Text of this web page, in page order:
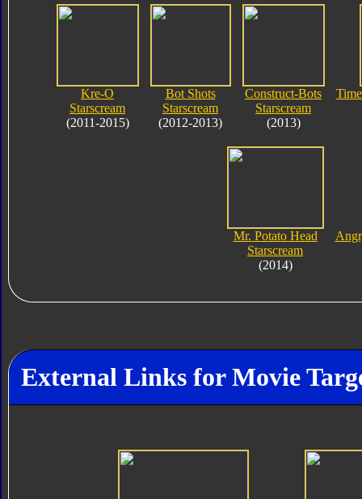
Kre-O
Starscream
(2011-2015)
Bot Shots
Starscream
(2012-2013)
Construct-Bots
Starscream
(2013)
Mr. Potato Head
Starscream
(2014)
External Links for Movie